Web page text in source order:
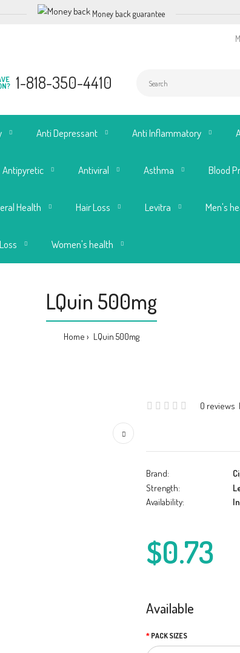
Money back guarantee
1-818-350-4410
Anti Depressant Anti Inflammatory
Antipyretic Antiviral Asthma Blood
Health Hair Loss Levitra Men's
Women's health
LQuin 500mg
Home LQuin 500mg
0 reviews
Brand:
Strength:
Availability:
$0.73
Available
PACK SIZES